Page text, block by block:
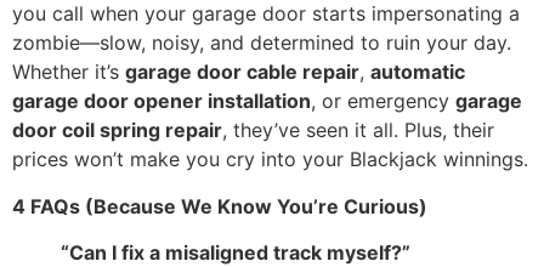
you call when your garage door starts impersonating a
zombie—slow, noisy, and determined to ruin your day.
Whether it’s garage door cable repair, automatic
garage door opener installation, or emergency garage
door coil spring repair, they’ve seen it all. Plus, their
prices won’t make you cry into your Blackjack winnings.
4 FAQs (Because We Know You’re Curious)
“Can I fix a misaligned track myself?”